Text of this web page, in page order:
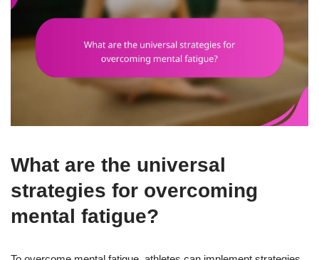
What are the universal
strategies for overcoming
mental fatigue?